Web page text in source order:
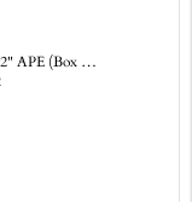
APE (Box …